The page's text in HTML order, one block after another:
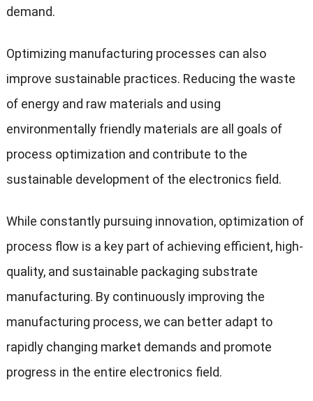
demand.
Optimizing manufacturing processes can also
improve sustainable practices. Reducing the waste
of energy and raw materials and using
environmentally friendly materials are all goals of
process optimization and contribute to the
sustainable development of the electronics field.
While constantly pursuing innovation, optimization of
process flow is a key part of achieving efficient, high-
quality, and sustainable packaging substrate
manufacturing. By continuously improving the
manufacturing process, we can better adapt to
rapidly changing market demands and promote
progress in the entire electronics field.